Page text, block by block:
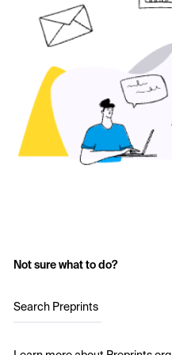
Not sure what to do?
Search Preprints